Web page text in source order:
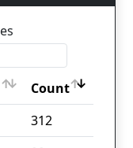
Count
Count
312